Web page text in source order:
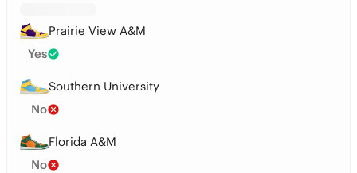
Prairie View A&M
Yes
Southern University
No
Florida A&M
No